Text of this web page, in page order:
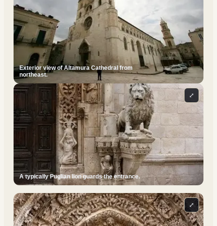
Exterior view of Altamura Cathedral from
northeast.
A typically Puglian lion guards the entrance.
⤢
⤢